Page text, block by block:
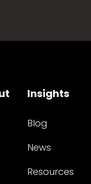
Insights
Blog
News
Resources